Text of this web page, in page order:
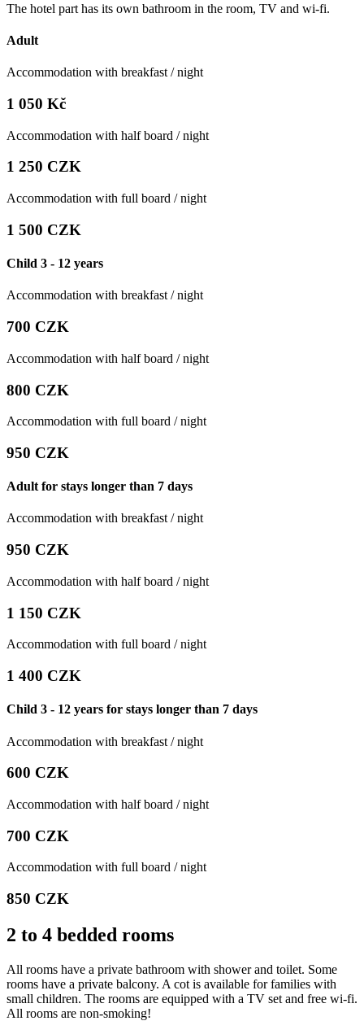
The hotel part has its own bathroom in the room, TV and wi-fi.
Adult
Accommodation with breakfast / night
1 050 Kč
Accommodation with half board / night
1 250 CZK
Accommodation with full board / night
1 500 CZK
Child 3 - 12 years
Accommodation with breakfast / night
700 CZK
Accommodation with half board / night
800 CZK
Accommodation with full board / night
950 CZK
Adult for stays longer than 7 days
Accommodation with breakfast / night
950 CZK
Accommodation with half board / night
1 150 CZK
Accommodation with full board / night
1 400 CZK
Child 3 - 12 years for stays longer than 7 days
Accommodation with breakfast / night
600 CZK
Accommodation with half board / night
700 CZK
Accommodation with full board / night
850 CZK
2 to 4 bedded rooms
All rooms have a private bathroom with shower and toilet. Some
rooms have a private balcony. A cot is available for families with
small children. The rooms are equipped with a TV set and free wi-fi.
All rooms are non-smoking!